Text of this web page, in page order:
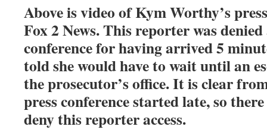
Above is video of Kym Worthy’s
Fox 2 News. This reporter was denied
conference for having arrived 5
told she would have to wait until an
the prosecutor’s office. It is clear
press conference started late, so
deny this reporter access.